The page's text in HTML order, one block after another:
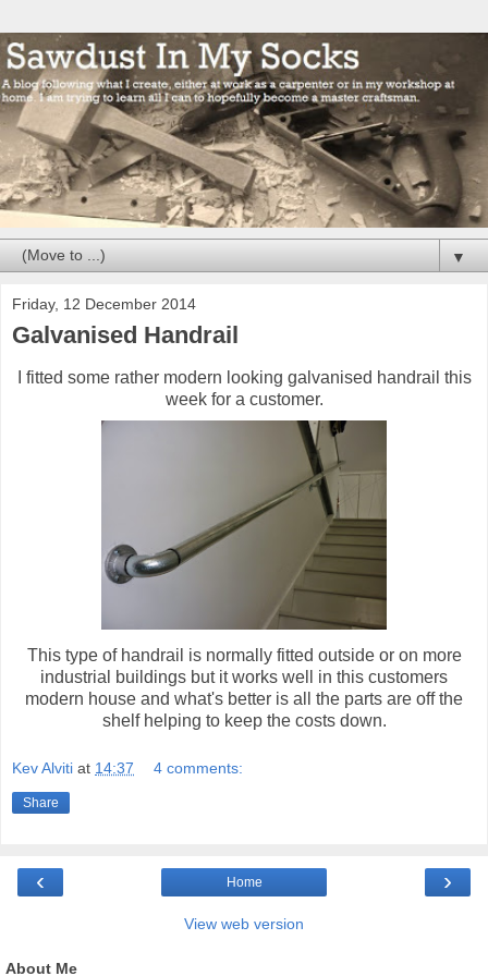
▼
Friday, 12 December 2014
Galvanised Handrail
I fitted some rather modern looking galvanised handrail this
week for a customer.
This type of handrail is normally fitted outside or on more
industrial buildings but it works well in this customers
modern house and what's better is all the parts are off the
shelf helping to keep the costs down.
Kev Alviti at 14:37 4 comments:
Share
‹ ›
Home
View web version
About Me